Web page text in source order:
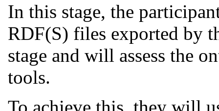
In this stage, the
RDF(S) files exported by
stage and will assess the
tools.
To achieve this, they will